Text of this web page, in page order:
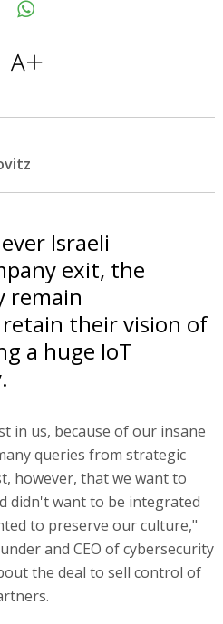
Israeli
exit, the
remain
their vision of
a huge IoT
in us, because of our insane
queries from strategic
however, that we want to
didn't want to be integrated
to preserve our culture,"
and CEO of cybersecurity
the deal to sell control of